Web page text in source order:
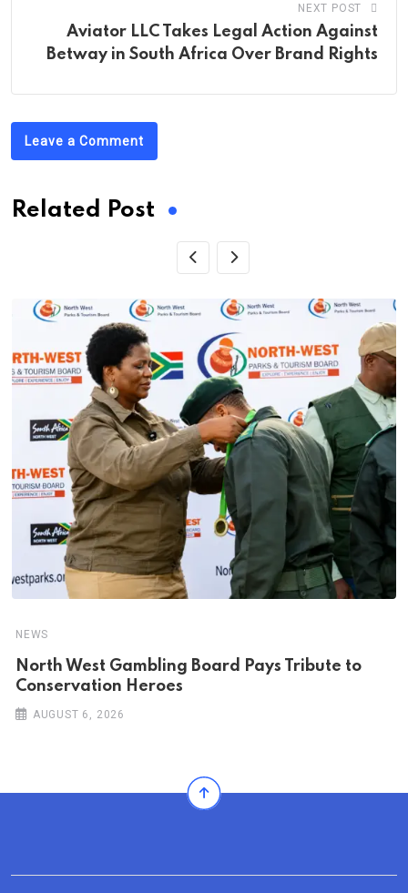
NEXT POST
Aviator LLC Takes Legal Action Against
Betway in South Africa Over Brand Rights
Leave a Comment
Related Post
NEWS
North West Gambling Board Pays Tribute to
Conservation Heroes
AUGUST 6, 2026